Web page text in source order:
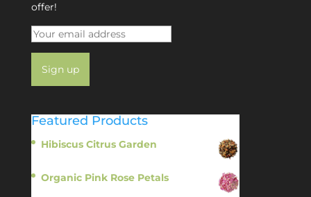
offer!
Featured Products
Hibiscus Citrus Garden
Organic Pink Rose Petals